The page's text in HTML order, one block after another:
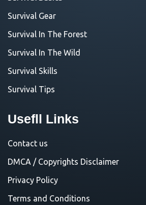
Survival Gear
Survival In The Forest
Survival In The Wild
Survival Skills
Survival Tips
Usefll Links
Contact us
DMCA / Copyrights Disclaimer
Privacy Policy
Terms and Conditions